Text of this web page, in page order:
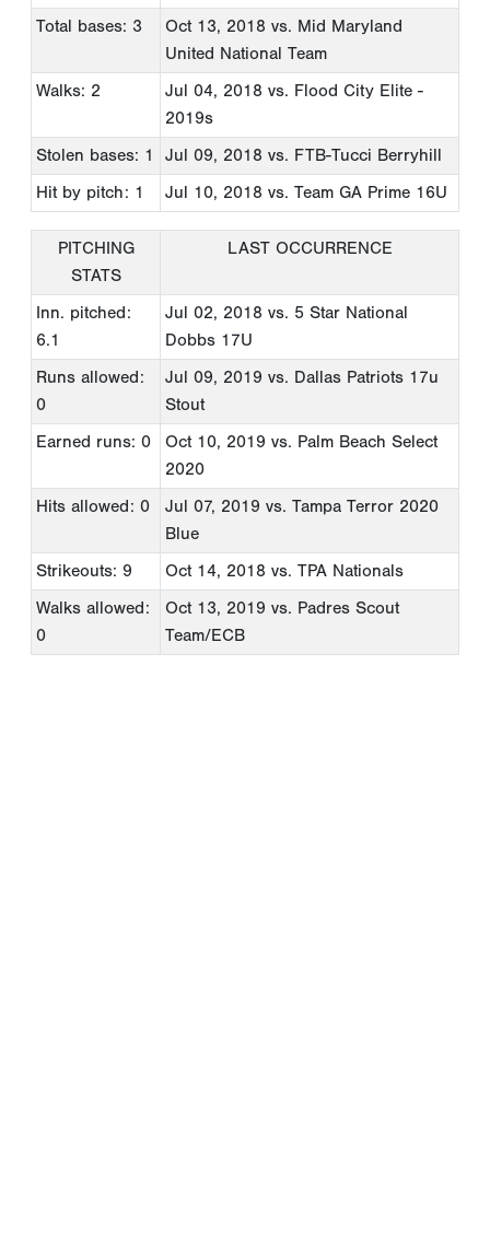
Total bases: 3
Oct 13, 2018 vs. Mid Maryland
United National Team
Walks: 2
Jul 04, 2018 vs. Flood City Elite -
2019s
Stolen bases: 1
Jul 09, 2018 vs. FTB-Tucci Berryhill
Hit by pitch: 1
Jul 10, 2018 vs. Team GA Prime 16U
PITCHING
STATS
LAST OCCURRENCE
Inn. pitched:
6.1
Jul 02, 2018 vs. 5 Star National
Dobbs 17U
Runs allowed:
0
Jul 09, 2019 vs. Dallas Patriots 17u
Stout
Earned runs: 0
Oct 10, 2019 vs. Palm Beach Select
2020
Hits allowed: 0
Jul 07, 2019 vs. Tampa Terror 2020
Blue
Strikeouts: 9
Oct 14, 2018 vs. TPA Nationals
Walks allowed:
0
Oct 13, 2019 vs. Padres Scout
Team/ECB